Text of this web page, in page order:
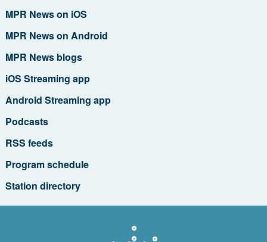
MPR News on iOS
MPR News on Android
MPR News blogs
iOS Streaming app
Android Streaming app
Podcasts
RSS feeds
Program schedule
Station directory